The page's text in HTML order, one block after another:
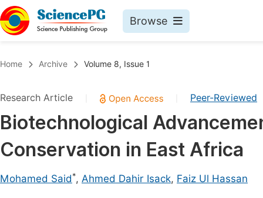
Browse
Chemistry
Medicine & Health
Materials Science
Electrical & Computer Science
Home Archive Volume 8, Issue 1
Research Article Peer-Reviewed
Biotechnological
Conservation in East Africa
Mohamed Said *, Ahmed Dahir Isack, Faiz Ul Hassan